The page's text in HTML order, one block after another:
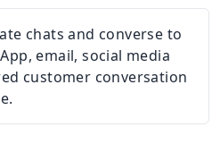
chats and converse to
email, social media
customer conversation